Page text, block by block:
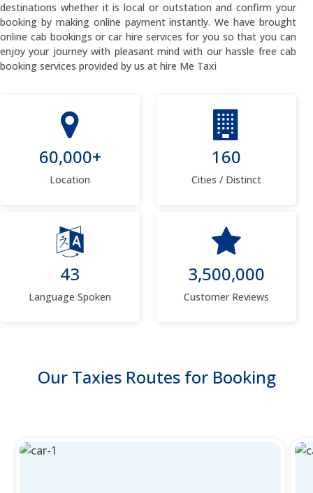
destinations whether it is local or outstation and confirm your
booking by making online payment instantly. We have brought
online cab bookings or car hire services for you so that you can
enjoy your journey with pleasant mind with our hassle free cab
booking services provided by us at hire Me Taxi
60,000+
Location
160
Cities / Distinct
43
Language Spoken
3,500,000
Customer Reviews
Our Taxies Routes for Booking